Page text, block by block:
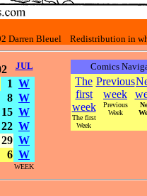
Darren Bleuel Redistribution in
JUL
1 W
8 W
15 W
22 W
29 W
6 W
WEEK
Comics
The
first
week
The first
Week
Previous
week
Previous
Week